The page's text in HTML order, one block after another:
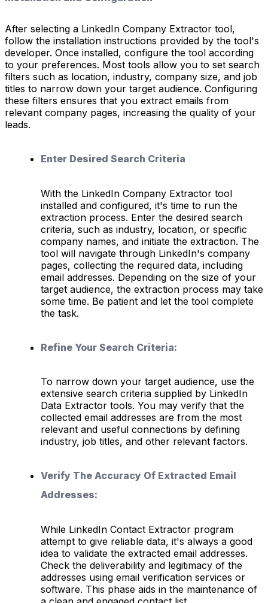
After selecting a LinkedIn Company Extractor tool,
follow the installation instructions provided by the tool's
developer. Once installed, configure the tool according
to your preferences. Most tools allow you to set search
filters such as location, industry, company size, and job
titles to narrow down your target audience. Configuring
these filters ensures that you extract emails from
relevant company pages, increasing the quality of your
leads.
Enter Desired Search Criteria
With the LinkedIn Company Extractor tool
installed and configured, it's time to run the
extraction process. Enter the desired search
criteria, such as industry, location, or specific
company names, and initiate the extraction. The
tool will navigate through LinkedIn's company
pages, collecting the required data, including
email addresses. Depending on the size of your
target audience, the extraction process may take
some time. Be patient and let the tool complete
the task.
Refine Your Search Criteria:
To narrow down your target audience, use the
extensive search criteria supplied by LinkedIn
Data Extractor tools. You may verify that the
collected email addresses are from the most
relevant and useful connections by defining
industry, job titles, and other relevant factors.
Verify The Accuracy Of Extracted Email
Addresses:
While LinkedIn Contact Extractor program
attempt to give reliable data, it's always a good
idea to validate the extracted email addresses.
Check the deliverability and legitimacy of the
addresses using email verification services or
software. This phase aids in the maintenance of